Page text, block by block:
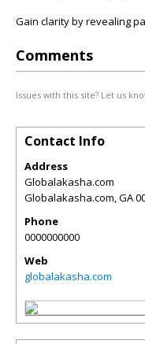
Gain clarity by revealing
Comments
Issues with this site? Let us
Contact Info
Address
Globalakasha.com
Globalakasha.com,GA
Phone
0000000000
Web
globalakasha.com